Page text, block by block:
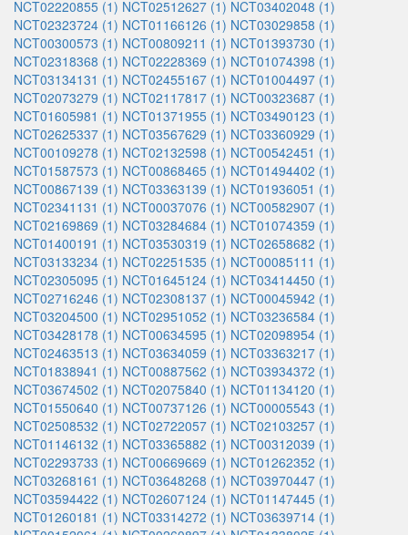
NCT02220855 (1) NCT02512627 (1) NCT03402048 (1)
NCT02323724 (1) NCT01166126 (1) NCT03029858 (1)
NCT00300573 (1) NCT00809211 (1) NCT01393730 (1)
NCT02318368 (1) NCT02228369 (1) NCT01074398 (1)
NCT03134131 (1) NCT02455167 (1) NCT01004497 (1)
NCT02073279 (1) NCT02117817 (1) NCT00323687 (1)
NCT01605981 (1) NCT01371955 (1) NCT03490123 (1)
NCT02625337 (1) NCT03567629 (1) NCT03360929 (1)
NCT00109278 (1) NCT02132598 (1) NCT00542451 (1)
NCT01587573 (1) NCT00868465 (1) NCT01494402 (1)
NCT00867139 (1) NCT03363139 (1) NCT01936051 (1)
NCT02341131 (1) NCT00037076 (1) NCT00582907 (1)
NCT02169869 (1) NCT03284684 (1) NCT01074359 (1)
NCT01400191 (1) NCT03530319 (1) NCT02658682 (1)
NCT03133234 (1) NCT02251535 (1) NCT00085111 (1)
NCT02305095 (1) NCT01645124 (1) NCT03414450 (1)
NCT02716246 (1) NCT02308137 (1) NCT00045942 (1)
NCT03204500 (1) NCT02951052 (1) NCT03236584 (1)
NCT03428178 (1) NCT00634595 (1) NCT02098954 (1)
NCT02463513 (1) NCT03634059 (1) NCT03363217 (1)
NCT01838941 (1) NCT00887562 (1) NCT03934372 (1)
NCT03674502 (1) NCT02075840 (1) NCT01134120 (1)
NCT01550640 (1) NCT00737126 (1) NCT00005543 (1)
NCT02508532 (1) NCT02722057 (1) NCT02103257 (1)
NCT01146132 (1) NCT03365882 (1) NCT00312039 (1)
NCT02293733 (1) NCT00669669 (1) NCT01262352 (1)
NCT03268161 (1) NCT03648268 (1) NCT03970447 (1)
NCT03594422 (1) NCT02607124 (1) NCT01147445 (1)
NCT01260181 (1) NCT03314272 (1) NCT03639714 (1)